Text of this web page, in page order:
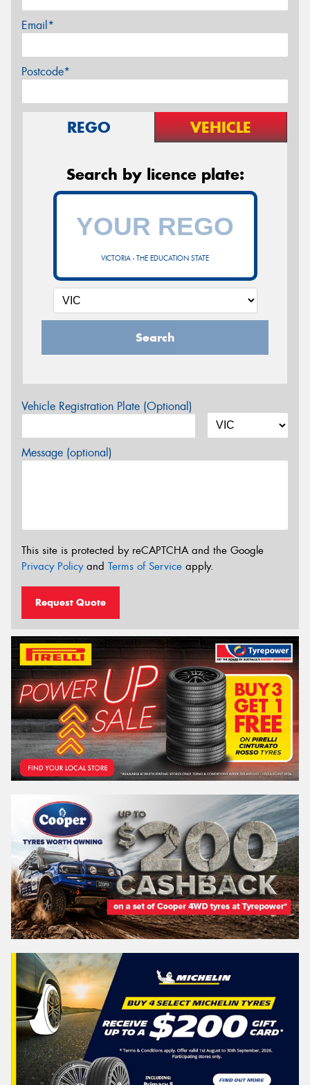
Email*
Postcode*
REGO VEHICLE
Search by licence plate:
VICTORIA - THE EDUCATION STATE
Search
Vehicle Registration Plate (Optional)
Message (optional)
This site is protected by reCAPTCHA and the Google
Privacy Policyand Terms of Service apply.
Request Quote